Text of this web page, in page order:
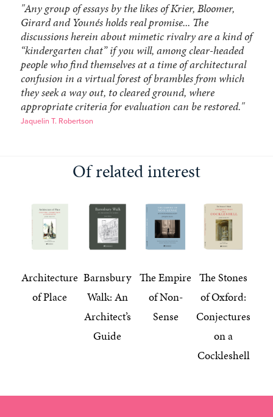
"Any group of essays by the likes of Krier, Bloomer,
Girard and Younés holds real promise... The
discussions herein about mimetic rivalry are a kind of
“kindergarten chat” if you will, among clear-headed
people who find themselves at a time of architectural
confusion in a virtual forest of brambles from which
they seek a way out, to cleared ground, where
appropriate criteria for evaluation can be restored."
Jaquelin T. Robertson
Of related interest
Architecture
of Place
Barnsbury
Walk: An
Architect’s
Guide
The Empire
of Non-
Sense
The Stones
of Oxford:
Conjectures
on a
Cockleshell